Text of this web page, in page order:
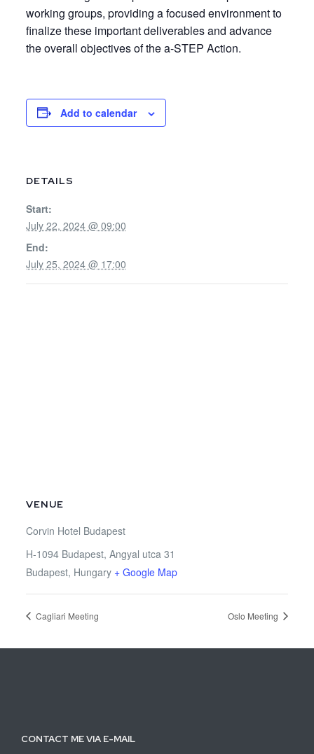
working groups, providing a focused environment to
finalize these important deliverables and advance
the overall objectives of the a-STEP Action.
Add to calendar
DETAILS
Start:
July 22, 2024 @ 09:00
End:
July 25, 2024 @ 17:00
VENUE
Corvin Hotel Budapest
H-1094 Budapest, Angyal utca 31
Budapest, Hungary + Google Map
Cagliari Meeting Oslo Meeting
CONTACT ME VIA E-MAIL